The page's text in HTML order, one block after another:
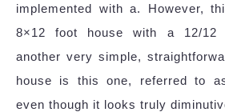
implemented with a. However,
8×12 foot house with a 12/12
another very simple,
house is this one, referred to
even though it looks truly